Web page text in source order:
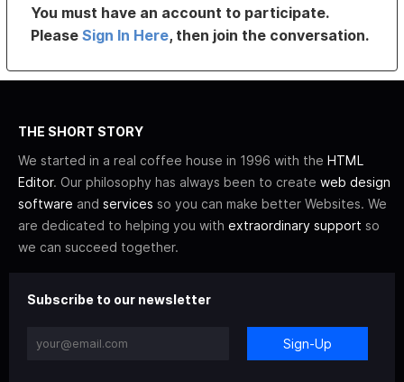
You must have an account to participate.
PleaseSign In Here, then join the conversation.
THE SHORT STORY
We started in a real coffee house in 1996 with the HTML
Editor. Our philosophy has always been to create web design
software and services so you can make better Websites. We
are dedicated to helping you with extraordinary support so
we can succeed together.
Subscribe to our newsletter
Sign-Up